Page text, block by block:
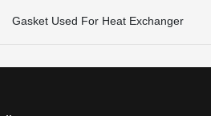
Gasket Used For Heat Exchanger